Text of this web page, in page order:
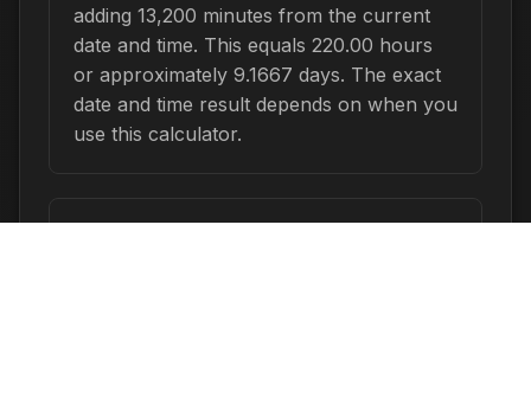
adding 13,200 minutes from the current
date and time. This equals 220.00 hours
or approximately 9.1667 days. The exact
date and time result depends on when you
use this calculator.